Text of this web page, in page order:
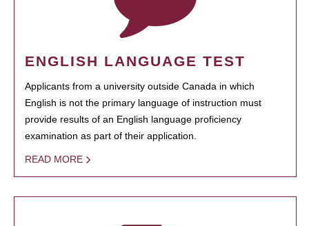
ENGLISH LANGUAGE TEST
Applicants from a university outside Canada in which
English is not the primary language of instruction must
provide results of an English language proficiency
examination as part of their application.
READ MORE